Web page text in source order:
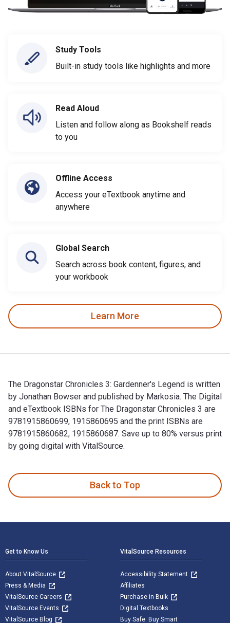
Study Tools
Built-in study tools like highlights and more
Read Aloud
Listen and follow along as Bookshelf reads
to you
Offline Access
Access your eTextbook anytime and
anywhere
Global Search
Search across book content, figures, and
your workbook
Learn More
The Dragonstar Chronicles 3: Gardenner's Legend is written
by Jonathan Bowser and published by Markosia. The Digital
and eTextbook ISBNs for The Dragonstar Chronicles 3 are
9781915860699, 1915860695 and the print ISBNs are
9781915860682, 1915860687. Save up to 80% versus print
by going digital with VitalSource.
Back to Top
Get to Know Us
About VitalSource
Press & Media
VitalSource Careers
VitalSource Events
VitalSource Blog
VitalSource Resources
Accessibility Statement
Affiliates
Purchase in Bulk
Digital Textbooks
Buy Safe. Buy Smart